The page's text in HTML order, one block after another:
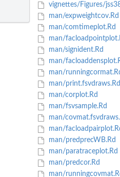
vignettes/Figures/
man/expweightcov.Rd
man/comtimeplot.Rd
man/
man/signident.Rd
man/
man/
man/print.fsvdraws.Rd
man/corplot.Rd
man/fsvsample.Rd
man/
man/
man/predprecWB.Rd
man/paratraceplot.Rd
man/predcor.Rd
man/